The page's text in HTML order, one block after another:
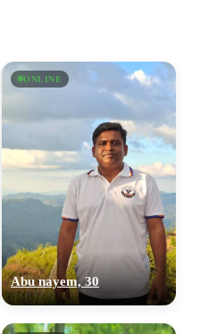
ONLINE
Abu nayem, 30